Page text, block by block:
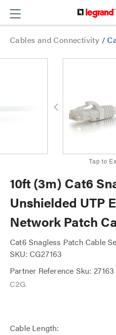
Cables and Connectivity /
Tap to
10ft (3m) Cat6
Unshielded UTP
Network Patch
Cat6 Snagless Patch Cable
SKU: CG27163
Partner Reference Sku: 27163
Cable Length: